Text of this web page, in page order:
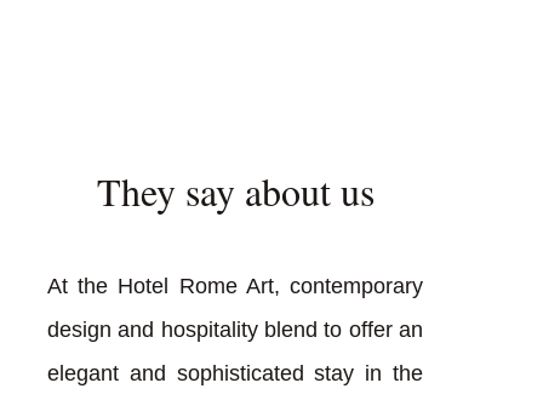
They say about us
At the Hotel Rome Art, contemporary
design and hospitality blend to offer an
elegant and sophisticated stay in the